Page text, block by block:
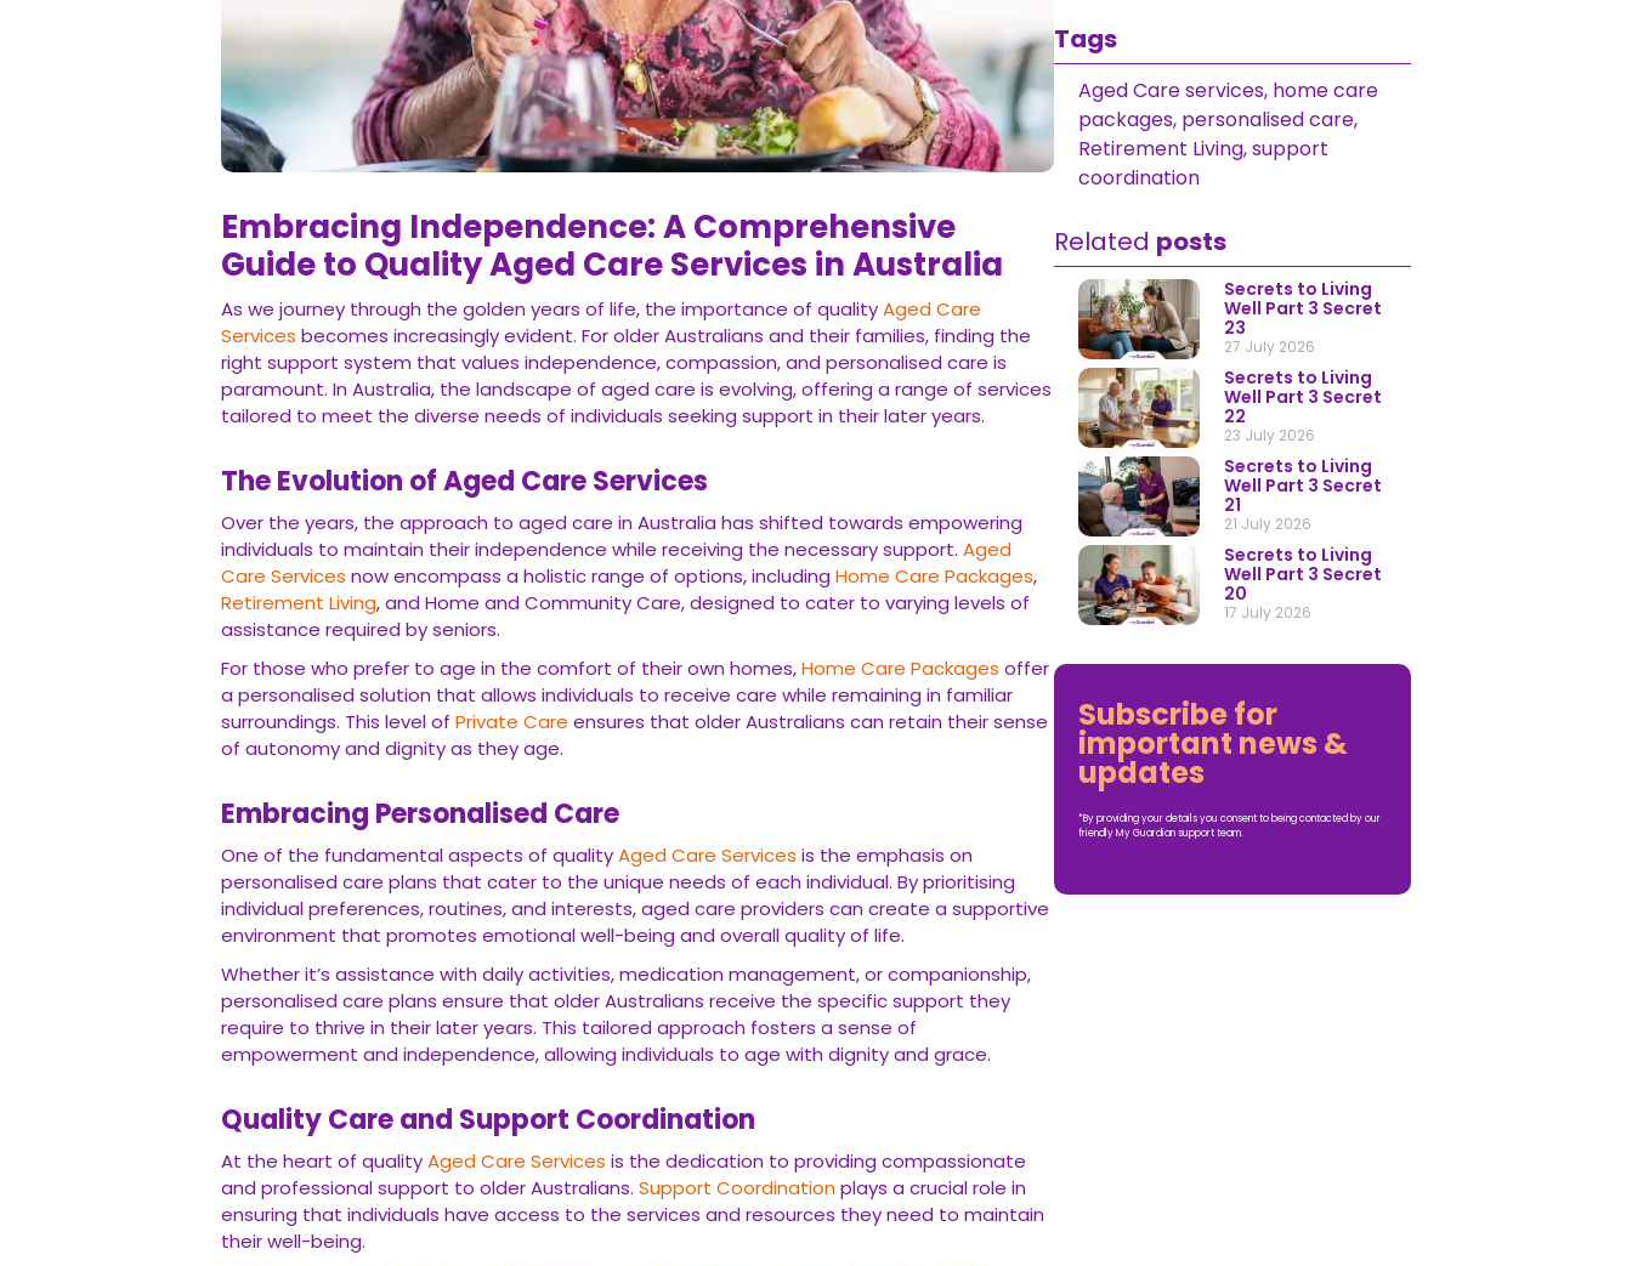
Embracing Independence: A Comprehensive
Guide to Quality Aged Care Services in Australia
As we journey through the golden years of life, the importance of qualityAged Care
Services becomes increasingly evident. For older Australians and their families, finding the
right support system that values independence, compassion, and personalised care is
paramount. In Australia, the landscape of aged care is evolving, offering a range of services
tailored to meet the diverse needs of individuals seeking support in their later years.
The Evolution of Aged Care Services
Over the years, the approach to aged care in Australia has shifted towards empowering
individuals to maintain their independence while receiving the necessary support. Aged
Care Services now encompass a holistic range of options, including Home Care Packages,
Retirement Living, and Home and Community Care, designed to cater to varying levels of
assistance required by seniors.
For those who prefer to age in the comfort of their own homes,Home Care Packages offer
a personalised solution that allows individuals to receive care while remaining in familiar
surroundings. This level of Private Care ensures that older Australians can retain their sense
of autonomy and dignity as they age.
Embracing Personalised Care
One of the fundamental aspects of qualityAged Care Services is the emphasis on
personalised care plans that cater to the unique needs of each individual. By prioritising
individual preferences, routines, and interests, aged care providers can create a supportive
environment that promotes emotional well-being and overall quality of life.
Whether it’s assistance with daily activities, medication management, or companionship,
personalised care plans ensure that older Australians receive the specific support they
require to thrive in their later years. This tailored approach fosters a sense of
empowerment and independence, allowing individuals to age with dignity and grace.
Quality Care and Support Coordination
At the heart of qualityAged Care Services is the dedication to providing compassionate
and professional support to older Australians. Support Coordinationplays a crucial role in
ensuring that individuals have access to the services and resources they need to maintain
their well-being.
Tags
Aged Care services, home care
packages, personalised care,
Retirement Living,support
coordination
Related posts
Secrets to Living
Well Part 3 Secret
23
27 July 2026
Secrets to Living
Well Part 3 Secret
22
23 July 2026
Secrets to Living
Well Part 3 Secret
21
21 July 2026
Secrets to Living
Well Part 3 Secret
20
17 July 2026
Subscribe for
important news &
updates
*By providing your details you consent to being contacted by our
friendly My Guardian support team.